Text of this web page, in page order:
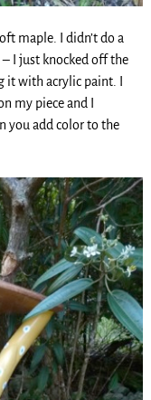
maple. I didn’t do a
I just knocked off the
with acrylic paint. I
my piece and I
you add color to the